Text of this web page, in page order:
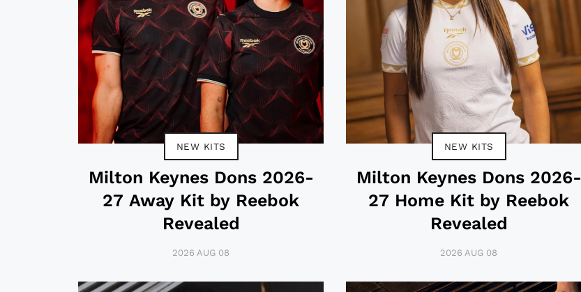
NEW KITS
Milton Keynes Dons 2026-
27 Away Kit by Reebok
Revealed
2026 AUG 08
NEW KITS
Milton Keynes Dons 2026-
27 Home Kit by Reebok
Revealed
2026 AUG 08